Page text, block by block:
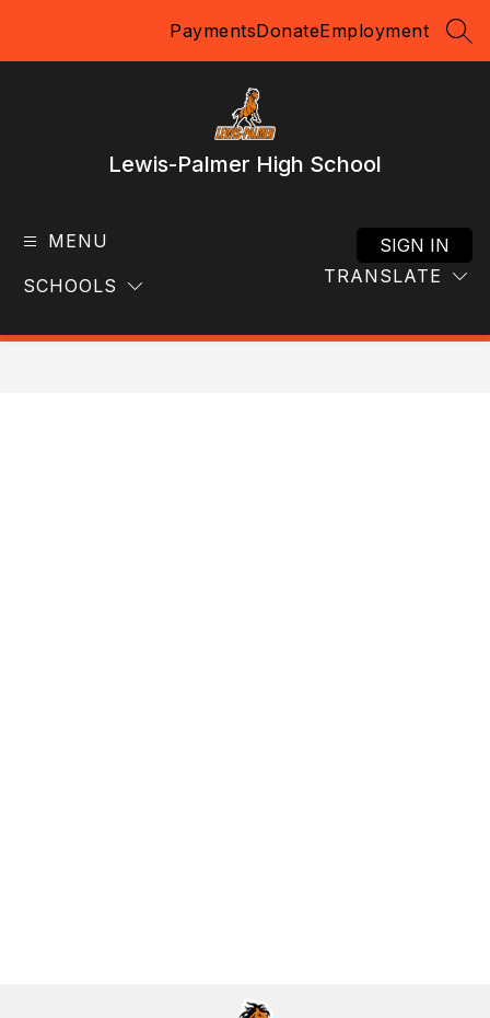
PaymentsDonateEmployment
Lewis-Palmer High School
MENU
SCHOOLS TRANSLATE
SIGN IN